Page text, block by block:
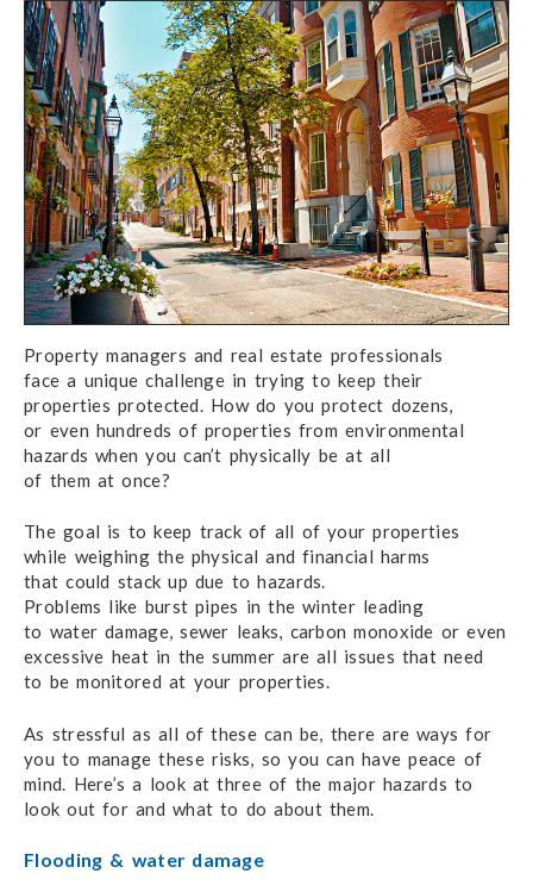
Property managers and real estate professionals
face a unique challenge in trying to keep their
properties protected. How do you protect dozens,
or even hundreds of properties from environmental
hazards when you can’t physically be at all
of them at once?
The goal is to keep track of all of your properties
while weighing the physical and financial harms
that could stack up due to hazards.
Problems like burst pipes in the winterleading
to water damage, sewer leaks, carbon monoxide or even
excessive heatin the summerare all issues that need
to be monitored at your properties.
As stressful as all of these can be, there are ways for
you to manage these risks, so you can have peace of
mind. Here’s a look at three of the major hazards to
lookout for and what to do about them.
Flooding & water damage